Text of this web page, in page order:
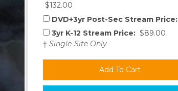
$132.00
DVD+3yr Post-Sec Stream Price:
3yr K-12 Stream Price: $89.00
† Single-Site Only